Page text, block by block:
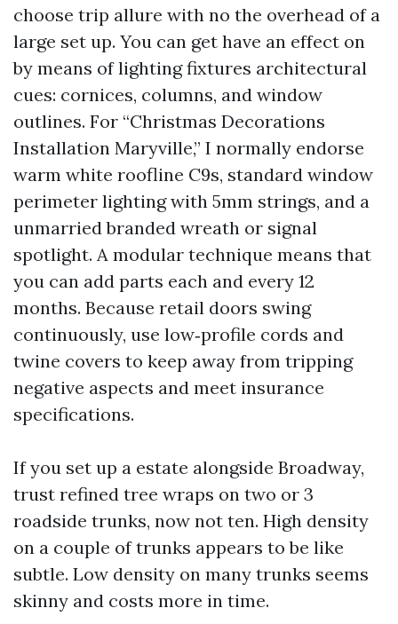
choose trip allure with no the overhead of a
large set up. You can get have an effect on
by means of lighting fixtures architectural
cues: cornices, columns, and window
outlines. For “Christmas Decorations
Installation Maryville,” I normally endorse
warm white roofline C9s, standard window
perimeter lighting with 5mm strings, and a
unmarried branded wreath or signal
spotlight. A modular technique means that
you can add parts each and every 12
months. Because retail doors swing
continuously, use low‑profile cords and
twine covers to keep away from tripping
negative aspects and meet insurance
specifications.
If you set up a estate alongside Broadway,
trust refined tree wraps on two or 3
roadside trunks, now not ten. High density
on a couple of trunks appears to be like
subtle. Low density on many trunks seems
skinny and costs more in time.